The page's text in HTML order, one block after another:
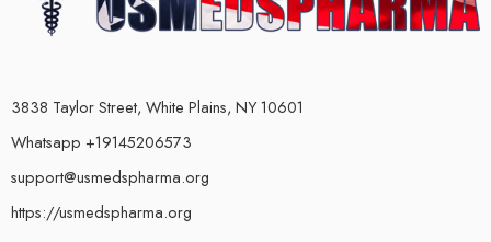
3838 Taylor Street, White Plains, NY 10601
Whatsapp +19145206573
support@usmedspharma.org
https://usmedspharma.org